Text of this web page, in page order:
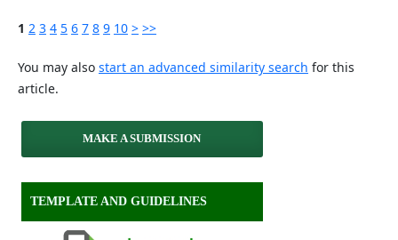
1 2 3 4 5 6 7 8 9 10 > >>
You may also start an advanced similarity search for this
article.
MAKE A SUBMISSION
TEMPLATE AND GUIDELINES